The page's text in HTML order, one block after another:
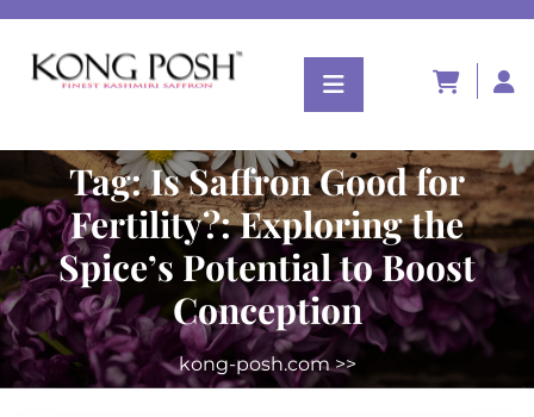
Tag:Is Saffron Good for
Fertility?: Exploring the
Spice’s Potential to Boost
Conception
kong-posh.com>>